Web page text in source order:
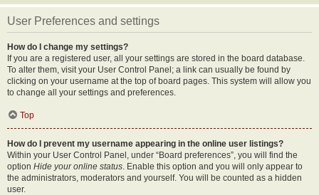
User Preferences and settings
How do I change my settings?
If you are a registered user, all your settings are stored in the board database.
To alter them, visit your User Control Panel; a link can usually be found by
clicking on your username at the top of board pages. This system will allow you
to change all your settings and preferences.
Top
How do I prevent my username appearing in the online user listings?
Within your User Control Panel, under “Board preferences”, you will find the
option Hide your online status. Enable this option and you will only appear to
the administrators, moderators and yourself. You will be counted as a hidden
user.